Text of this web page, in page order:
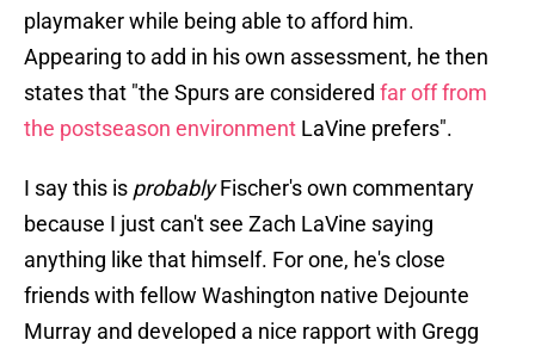
playmaker while being able to afford him.
Appearing to add in his own assessment, he then
states that "the Spurs are considered far off from
the postseason environment LaVine prefers".
I say this is probablyFischer's own commentary
because I just can't see Zach LaVine saying
anything like that himself. For one, he's close
friends with fellow Washington native Dejounte
Murray and developed a nice rapport with Gregg